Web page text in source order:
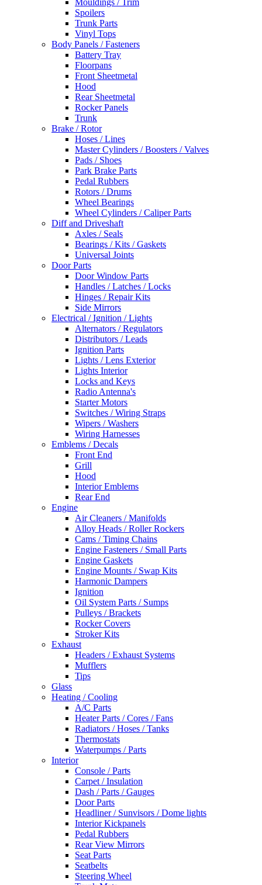
Mouldings / Trim
Spoilers
Trunk Parts
Vinyl Tops
Body Panels / Fasteners
Battery Tray
Floorpans
Front Sheetmetal
Hood
Rear Sheetmetal
Rocker Panels
Trunk
Brake / Rotor
Hoses / Lines
Master Cylinders / Boosters / Valves
Pads / Shoes
Park Brake Parts
Pedal Rubbers
Rotors / Drums
Wheel Bearings
Wheel Cylinders / Caliper Parts
Diff and Driveshaft
Axles / Seals
Bearings / Kits / Gaskets
Universal Joints
Door Parts
Door Window Parts
Handles / Latches / Locks
Hinges / Repair Kits
Side Mirrors
Electrical / Ignition / Lights
Alternators / Regulators
Distributors / Leads
Ignition Parts
Lights / Lens Exterior
Lights Interior
Locks and Keys
Radio Antenna's
Starter Motors
Switches / Wiring Straps
Wipers / Washers
Wiring Harnesses
Emblems / Decals
Front End
Grill
Hood
Interior Emblems
Rear End
Engine
Air Cleaners / Manifolds
Alloy Heads / Roller Rockers
Cams / Timing Chains
Engine Fasteners / Small Parts
Engine Gaskets
Engine Mounts / Swap Kits
Harmonic Dampers
Ignition
Oil System Parts / Sumps
Pulleys / Brackets
Rocker Covers
Stroker Kits
Exhaust
Headers / Exhaust Systems
Mufflers
Tips
Glass
Heating / Cooling
A/C Parts
Heater Parts / Cores / Fans
Radiators / Hoses / Tanks
Thermostats
Waterpumps / Parts
Interior
Console / Parts
Carpet / Insulation
Dash / Parts / Gauges
Door Parts
Headliner / Sunvisors / Dome lights
Interior Kickpanels
Pedal Rubbers
Rear View Mirrors
Seat Parts
Seatbelts
Steering Wheel